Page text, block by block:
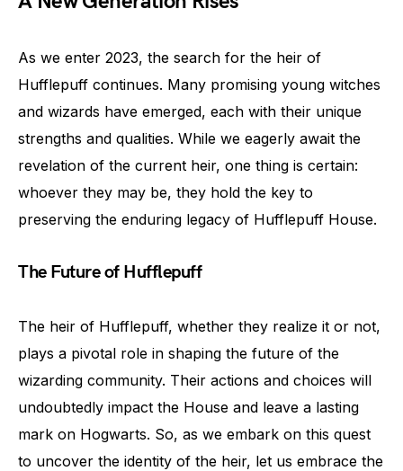
As we enter 2023, the search for the heir of
Hufflepuff continues. Many promising young witches
and wizards have emerged, each with their unique
strengths and qualities. While we eagerly await the
revelation of the current heir, one thing is certain:
whoever they may be, they hold the key to
preserving the enduring legacy of Hufflepuff House.
The Future of Hufflepuff
The heir of Hufflepuff, whether they realize it or not,
plays a pivotal role in shaping the future of the
wizarding community. Their actions and choices will
undoubtedly impact the House and leave a lasting
mark on Hogwarts. So, as we embark on this quest
to uncover the identity of the heir, let us embrace the